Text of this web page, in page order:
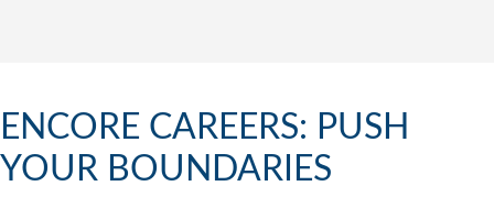
ENCORE CAREERS: PUSH
YOUR BOUNDARIES